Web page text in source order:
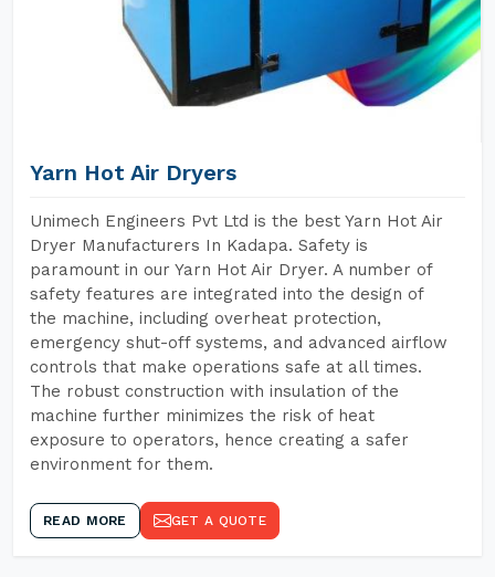
Yarn Hot Air Dryers
Unimech Engineers Pvt Ltd is the best Yarn Hot Air
Dryer Manufacturers In Kadapa. Safety is
paramount in our Yarn Hot Air Dryer. A number of
safety features are integrated into the design of
the machine, including overheat protection,
emergency shut-off systems, and advanced airflow
controls that make operations safe at all times.
The robust construction with insulation of the
machine further minimizes the risk of heat
exposure to operators, hence creating a safer
environment for them.
READ MORE GET A QUOTE